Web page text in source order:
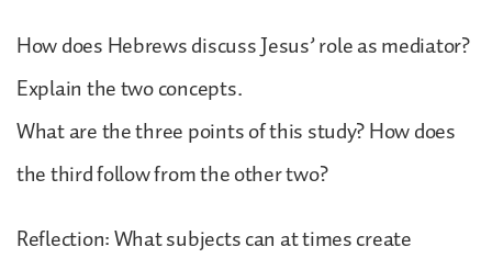
How does Hebrews discuss Jesus’ role as mediator?
Explain the two concepts.
What are the three points of this study? How does
the third follow from the other two?
Reflection: What subjects can at times create